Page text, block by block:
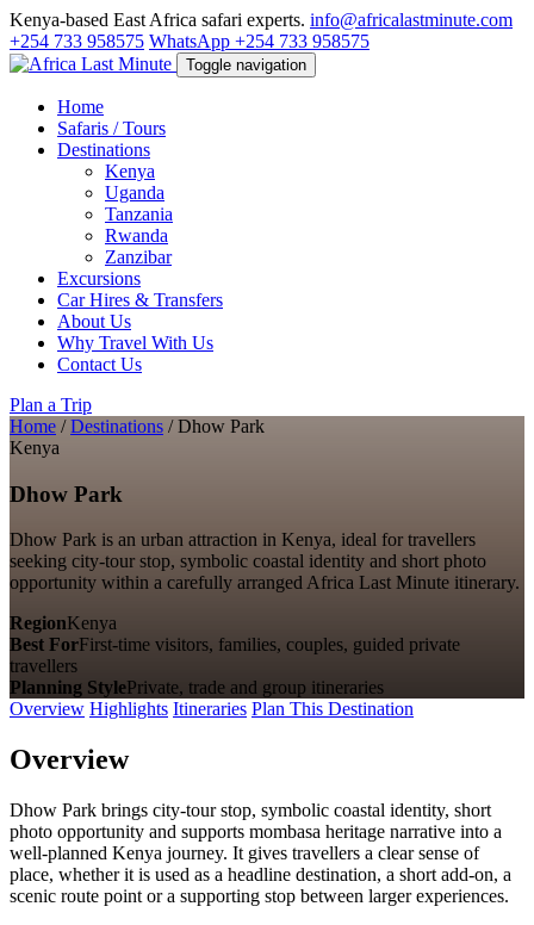
Kenya-based East Africa safari experts. info@africalastminute.com
+254 733 958575 WhatsApp +254 733 958575
Toggle navigation
Home
Safaris / Tours
Destinations
Kenya
Uganda
Tanzania
Rwanda
Zanzibar
Excursions
Car Hires & Transfers
About Us
Why Travel With Us
Contact Us
Plan a Trip
Home / Destinations / Dhow Park
Kenya
Dhow Park
Dhow Park is an urban attraction in Kenya, ideal for travellers
seeking city-tour stop, symbolic coastal identity and short photo
opportunity within a carefully arranged Africa Last Minute itinerary.
RegionKenya
Best ForFirst-time visitors, families, couples, guided private
travellers
Planning StylePrivate, trade and group itineraries
Overview Highlights Itineraries Plan This Destination
Overview
Dhow Park brings city-tour stop, symbolic coastal identity, short
photo opportunity and supports mombasa heritage narrative into a
well-planned Kenya journey. It gives travellers a clear sense of
place, whether it is used as a headline destination, a short add-on, a
scenic route point or a supporting stop between larger experiences.